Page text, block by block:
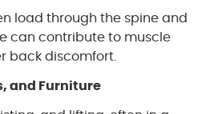
load through the spine and
can contribute to muscle
back discomfort.
and Furniture